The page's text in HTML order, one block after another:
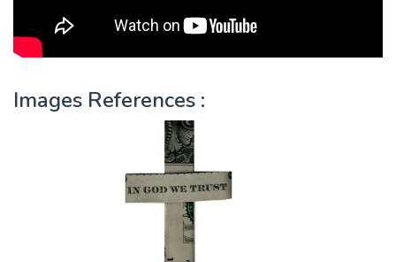
Images References :